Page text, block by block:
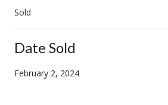
Sold
Date Sold
February 2, 2024